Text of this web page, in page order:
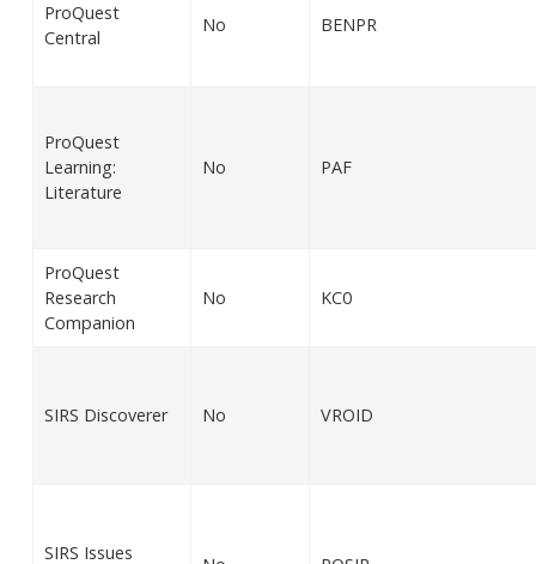
ProQuest
Central
No BENPR
ProQuest
Learning:
Literature
No PAF
ProQuest
Research
Companion
No KC0
SIRS Discoverer No VROID
SIRS Issues